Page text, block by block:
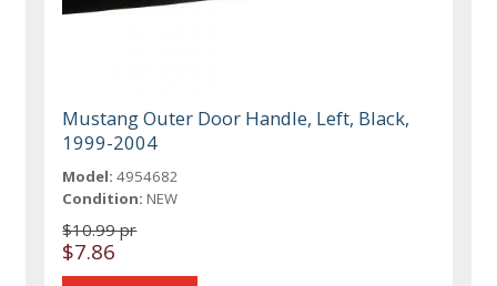
Mustang Outer Door Handle, Left, Black,
1999-2004
Model: 4954682
Condition: NEW
$10.99 pr
$7.86